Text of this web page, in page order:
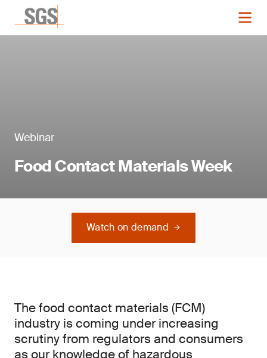
Webinar
Food Contact Materials Week
Watch on demand
The food contact materials (FCM)
industry is coming under increasing
scrutiny from regulators and consumers
as our knowledge of hazardous